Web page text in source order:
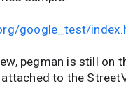
google_test/
pegman is still on
to the